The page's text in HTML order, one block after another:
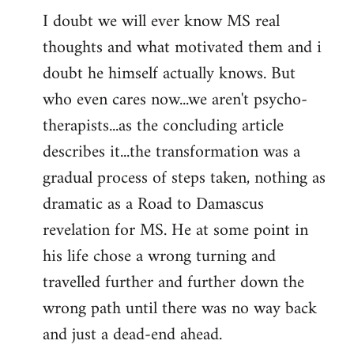
I doubt we will ever know MS real
thoughts and what motivated them and i
doubt he himself actually knows. But
who even cares now...we aren't psycho-
therapists...as the concluding article
describes it...the transformation was a
gradual process of steps taken, nothing as
dramatic as a Road to Damascus
revelation for MS. He at some point in
his life chose a wrong turning and
travelled further and further down the
wrong path until there was no way back
and just a dead-end ahead.